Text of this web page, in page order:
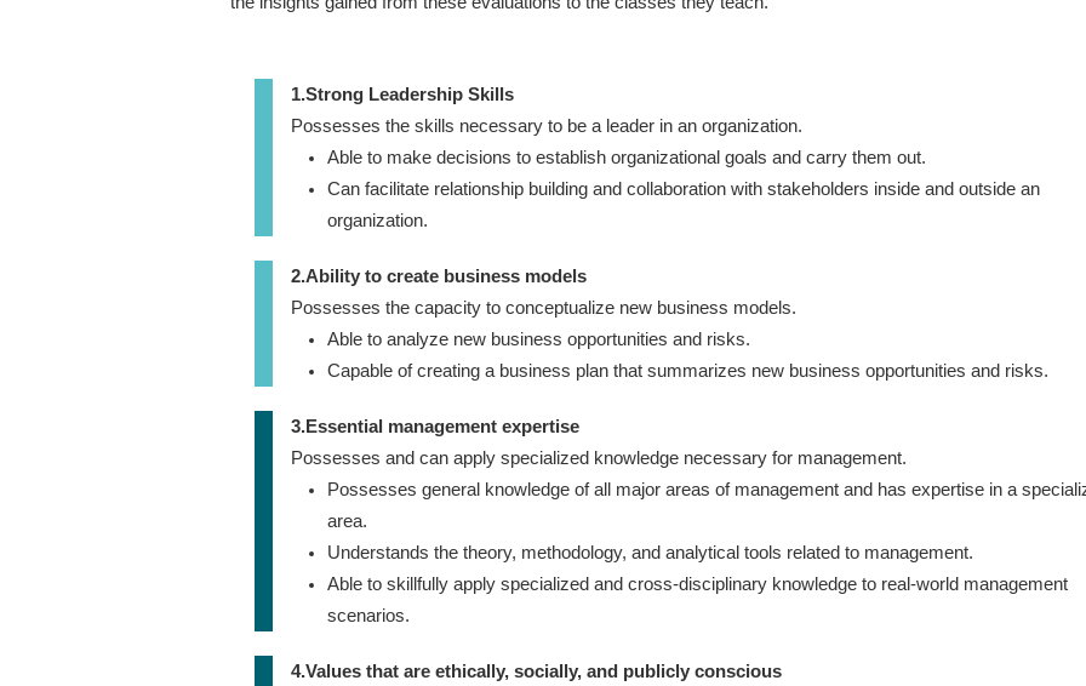
1.Strong Leadership Skills
Possesses the skills necessary to be a leader in an organization.
Able to make decisions to establish organizational goals and carry them out.
Can facilitate relationship building and collaboration with stakeholders inside and outside an
organization.
2.Ability to create business models
Possesses the capacity to conceptualize new business models.
Able to analyze new business opportunities and risks.
Capable of creating a business plan that summarizes new business opportunities and risks.
3.Essential management expertise
Possesses and can apply specialized knowledge necessary for management.
Possesses general knowledge of all major areas of management and has expertise in a
area.
Understands the theory, methodology, and analytical tools related to management.
Able to skillfully apply specialized and cross-disciplinary knowledge to real-world management
scenarios.
4.Values that are ethically, socially, and publicly conscious